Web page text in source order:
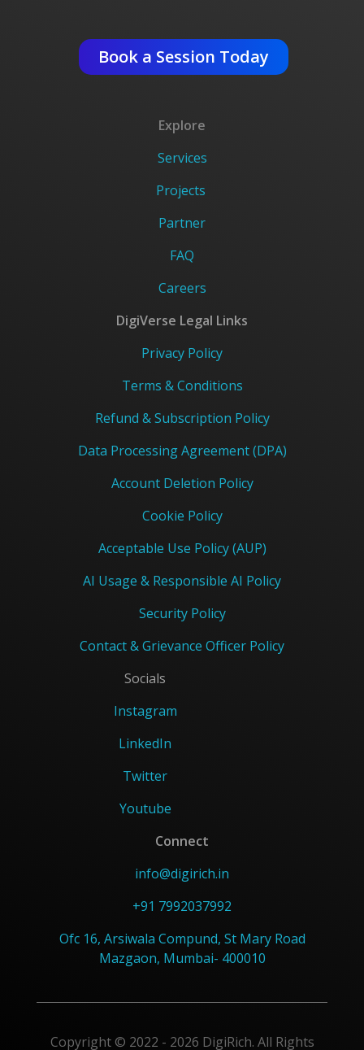
Book a Session Today
Explore
Services
Projects
Partner
FAQ
Careers
DigiVerse Legal Links
Privacy Policy
Terms & Conditions
Refund & Subscription Policy
Data Processing Agreement (DPA)
Account Deletion Policy
Cookie Policy
Acceptable Use Policy (AUP)
AI Usage & Responsible AI Policy
Security Policy
Contact & Grievance Officer Policy
Socials
Instagram
LinkedIn
Twitter
Youtube
Connect
info@digirich.in
+91 7992037992
Ofc 16, Arsiwala Compund, St Mary Road
Mazgaon, Mumbai- 400010
Copyright © 2022 - 2026 DigiRich. All Rights